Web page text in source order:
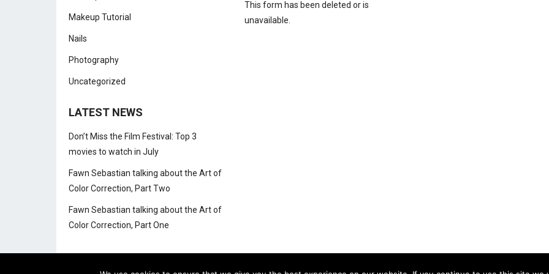
Makeup Tutorial
Nails
Photography
Uncategorized
LATEST NEWS
Don’t Miss the Film Festival: Top 3
movies to watch in July
Fawn Sebastian talking about the Art of
Color Correction, Part Two
Fawn Sebastian talking about the Art of
Color Correction, Part One
This form has been deleted or is
unavailable.